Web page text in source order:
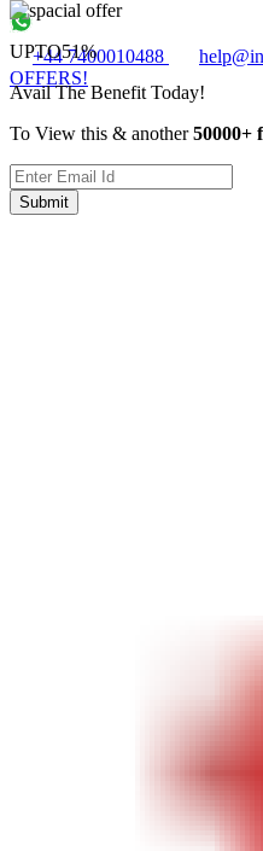
+44 7400010488
OFFERS!
UPTO51%
Avail The Benefit Today!
To View this & another50000+
Submit